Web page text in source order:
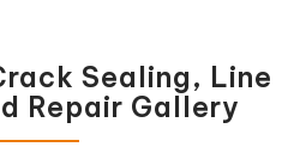
Sealing, Line
Repair Gallery